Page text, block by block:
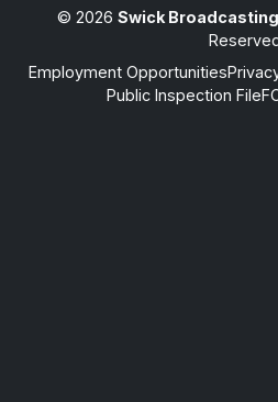
© 2026 Swick
Employment Opportunities
Public Inspection File